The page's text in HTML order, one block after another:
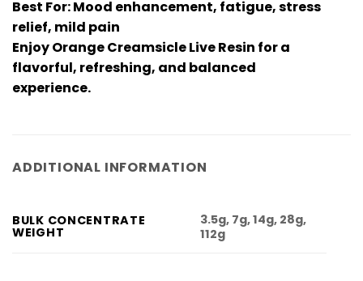
Best For: Mood enhancement, fatigue, stress
relief, mild pain
Enjoy Orange Creamsicle Live Resin for a
flavorful, refreshing, and balanced
experience.
ADDITIONAL INFORMATION
BULK CONCENTRATE
WEIGHT
3.5g, 7g, 14g, 28g,
112g